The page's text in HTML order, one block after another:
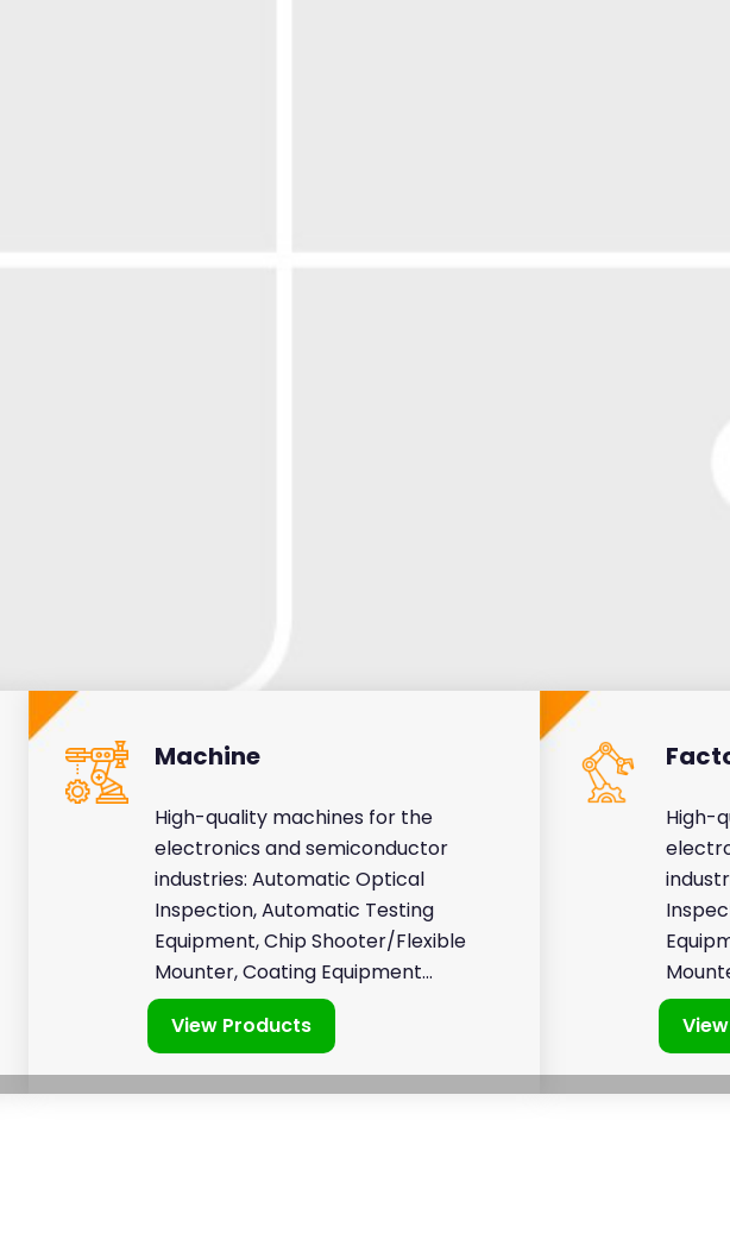
High-
Machine
High-quality machines for the
electronics and semiconductor
industries: Automatic Optical
Inspection, Automatic Testing
Equipment, Chip Shooter/Flexible
Mounter, Coating Equipment...
View Products